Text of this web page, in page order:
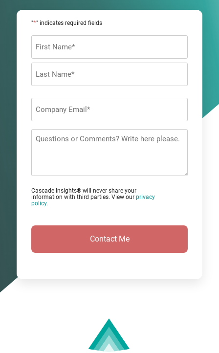
"*" indicates required fields
First
*
Questions
Cascade Insights® will never share your
information with third parties. View our privacy
policy.